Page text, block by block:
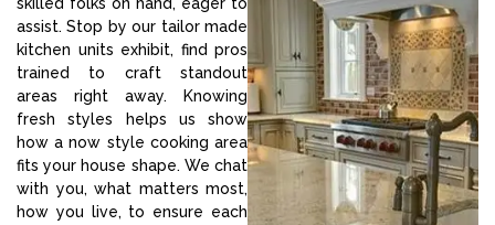
assist. Stop by our tailor made
kitchen units exhibit, find pros
trained to craft standout
areas right away. Knowing
fresh styles helps us show
how a now style cooking area
fits your house shape. We chat
with you, what matters most,
how you live, to ensure each